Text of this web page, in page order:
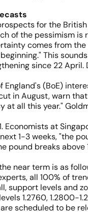
for the
of the pessimism
comes from
This
since 22 April.
(BoE)
in August, warn
at all this year."
Economists at
1-3 weeks, "the
pound breaks
near term is as
all 100% of
levels and
1.2760, 1.2800-
scheduled to be